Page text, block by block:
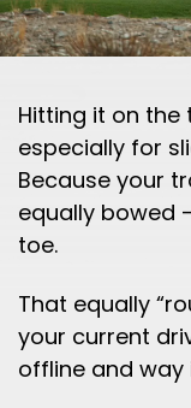
Hitting it on the
especially for
Because your
equally bowed
toe.
That equally
your current
offline and